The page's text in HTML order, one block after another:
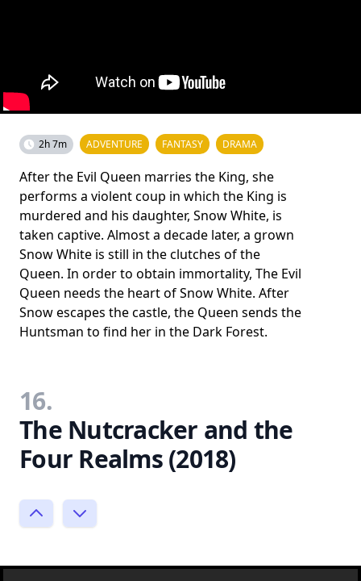
2h 7m ADVENTURE FANTASY DRAMA
After the Evil Queen marries the King, she
performs a violent coup in which the King is
murdered and his daughter, Snow White, is
taken captive. Almost a decade later, a grown
Snow White is still in the clutches of the
Queen. In order to obtain immortality, The Evil
Queen needs the heart of Snow White. After
Snow escapes the castle, the Queen sends the
Huntsman to find her in the Dark Forest.
16.
The Nutcracker and the
Four Realms (2018)